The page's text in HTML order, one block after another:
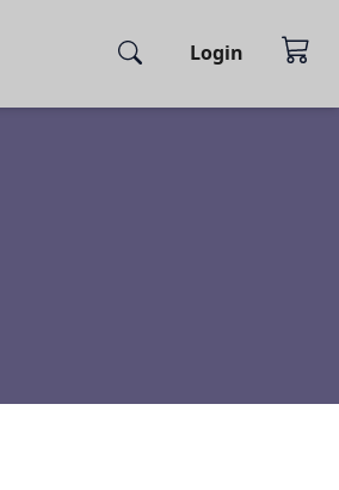
Login